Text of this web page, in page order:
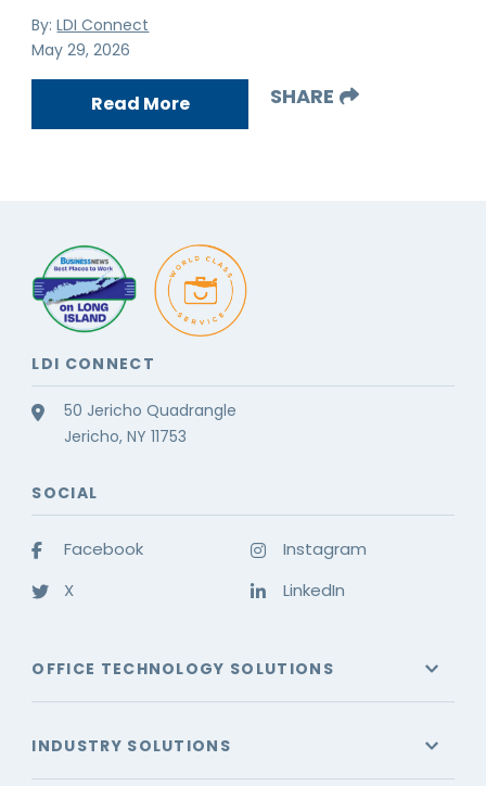
By:LDI Connect
May 29, 2026
Read More SHARE
LDI CONNECT
50 Jericho Quadrangle
Jericho, NY 11753
SOCIAL
Facebook
X
Instagram
LinkedIn
OFFICE TECHNOLOGY SOLUTIONS
INDUSTRY SOLUTIONS